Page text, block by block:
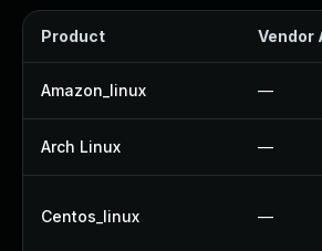
Product Vendor
Amazon_linux —
Arch Linux —
Centos_linux —